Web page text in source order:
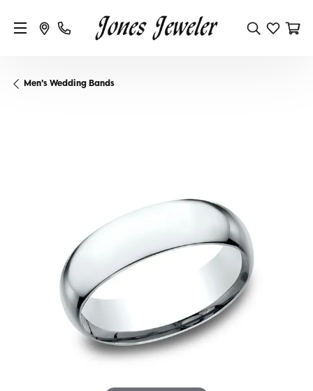
Men's Wedding Bands